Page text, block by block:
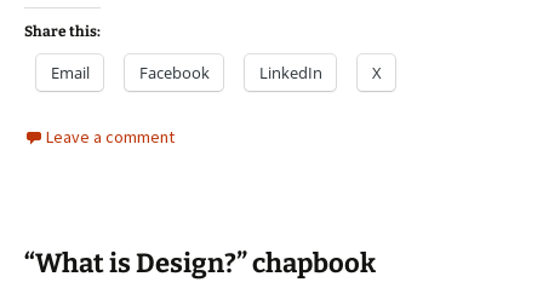
Share this:
Email Facebook LinkedIn X
Leave a comment
“What is Design?” chapbook